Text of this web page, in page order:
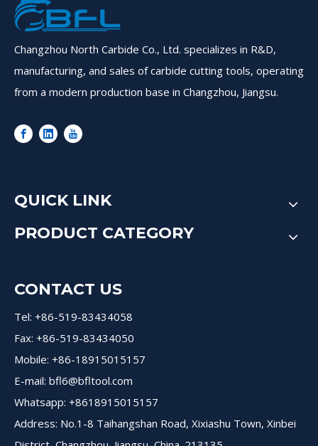
Changzhou North Carbide Co., Ltd. specializes in R&D,
manufacturing, and sales of carbide cutting tools, operating
from a modern production base in Changzhou, Jiangsu.
QUICK LINK
PRODUCT CATEGORY
CONTACT US
Tel: +86-519-83434058
Fax: +86-519-83434050
Mobile: +86-18915015157
E-mail: bfl6@bfltool.com
Whatsapp: +8618915015157
Address: No.1-8 Taihangshan Road, Xixiashu Town, Xinbei